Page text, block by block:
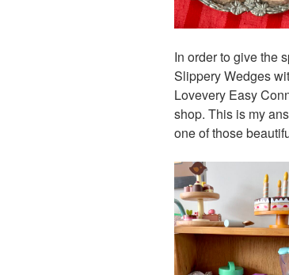
In order to give the
Slippery Wedges
Lovevery Easy
shop. This is my
one of those